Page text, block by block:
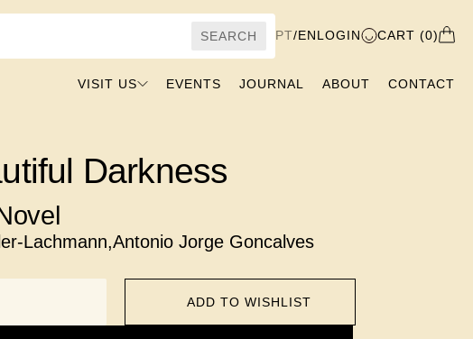
SEARCH PT/ENLOGIN CART (0)
VISIT US EVENTS JOURNAL ABOUT CONTACT
Darkness
Lachmann,Antonio Jorge Goncalves
ADD TO WISHLIST